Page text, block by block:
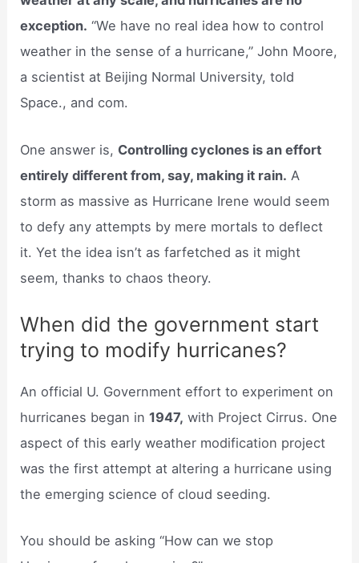
exception. “We have no real idea how to control
weather in the sense of a hurricane,” John Moore,
a scientist at Beijing Normal University, told
Space., and com.
One answer is, Controlling cyclones is an effort
entirely different from, say, making it rain. A
storm as massive as Hurricane Irene would seem
to defy any attempts by mere mortals to deflect
it. Yet the idea isn’t as farfetched as it might
seem, thanks to chaos theory.
When did the government start
trying to modify hurricanes?
An official U. Government effort to experiment on
hurricanes began in1947, with Project Cirrus. One
aspect of this early weather modification project
was the first attempt at altering a hurricane using
the emerging science of cloud seeding.
You should be asking “How can we stop